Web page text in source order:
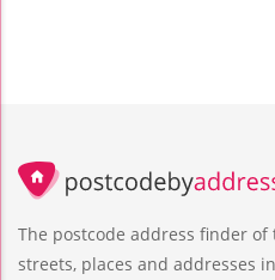
The postcode address finder of
streets, places and addresses